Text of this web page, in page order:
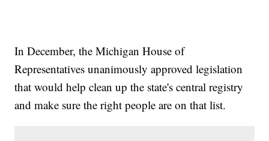
In December, the Michigan House of
Representatives unanimously approved legislation
that would help clean up the state's central registry
and make sure the right people are on that list.